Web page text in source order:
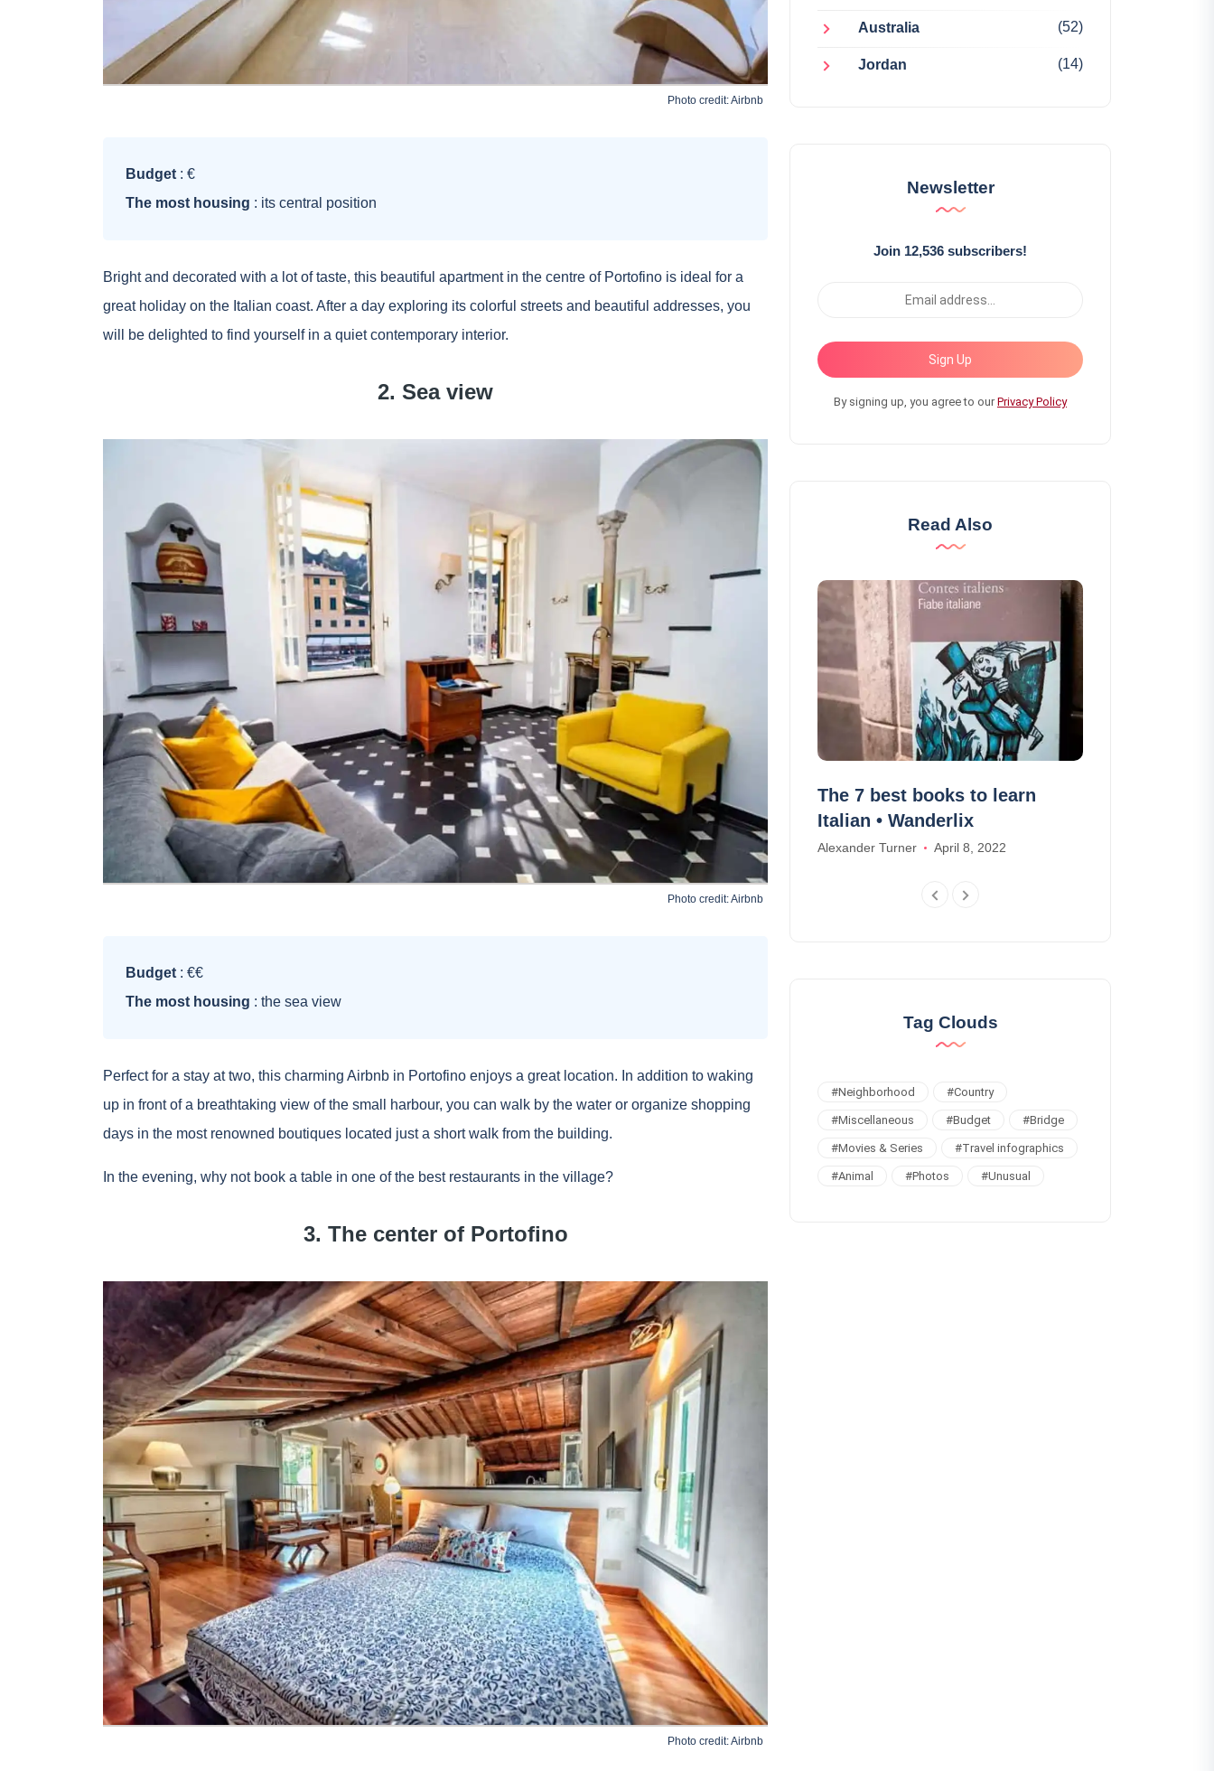
Photo credit:Airbnb
Budget : €
The most housing : its central position
Bright and decorated with a lot of taste, this beautiful apartment in the centre of Portofino is ideal for a
great holiday on the Italian coast. After a day exploring its colorful streets and beautiful addresses, you
will be delighted to find yourself in a quiet contemporary interior.
2. Sea view
Photo credit:Airbnb
Budget : €€
The most housing : the sea view
Perfect for a stay at two, this charming Airbnb in Portofino enjoys a great location. In addition to waking
up in front of a breathtaking view of the small harbour, you can walk by the water or organize shopping
days in the most renowned boutiques located just a short walk from the building.
In the evening, why not book a table in one of the best restaurants in the village?
3. The center of Portofino
Photo credit:Airbnb
Australia (52)
Jordan (14)
Newsletter
Join 12,536 subscribers!
Sign Up
By signing up, you agree to ourPrivacy Policy
Read Also
Tuscany in Camping-Car:
advice, areas, routes
Sophia Martinez April 15, 2022
The 7 best books to learn
Italian • Wanderlix
Alexander Turner April 8, 2022
Tag Clouds
#Neighborhood #Country
#Miscellaneous #Budget #Bridge
#Movies & Series #Travel infographics
#Animal #Photos #Unusual